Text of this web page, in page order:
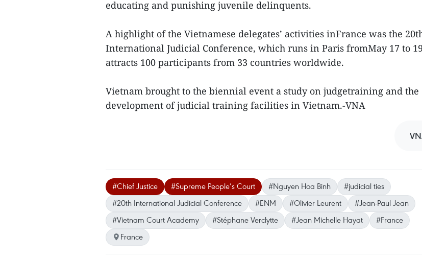
educating and punishing juvenile delinquents.
A highlight of the Vietnamese delegates’ activities inFrance was the
International Judicial Conference, which runs in Paris fromMay 17 to
attracts 100 participants from 33 countries worldwide.
Vietnam brought to the biennial event a study on judgetraining and the
development of judicial training facilities in Vietnam.-VNA
#Chief Justice #Supreme People’s Court #Nguyen Hoa Binh
#judicial ties
#20th International Judicial Conference
#ENM #Olivier Leurent
#Jean-Paul Jean
#Vietnam Court Academy
#Stéphane Verclytte #Jean Michelle Hayat
#France
France